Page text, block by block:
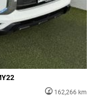
162,266 km